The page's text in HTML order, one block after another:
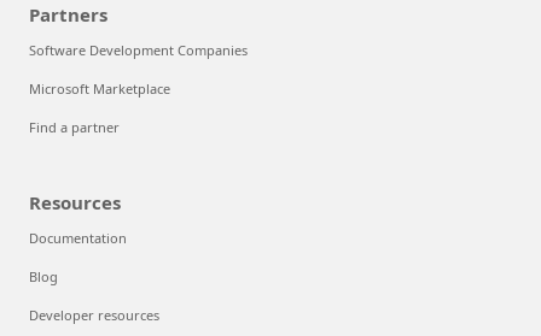
Partners
Software Development Companies
Microsoft Marketplace
Find a partner
Resources
Documentation
Blog
Developer resources